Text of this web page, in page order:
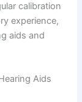
calibration
experience,
aids and
Aids